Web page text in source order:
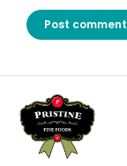
Post comment